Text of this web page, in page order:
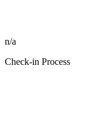
n/a
Check-in Process